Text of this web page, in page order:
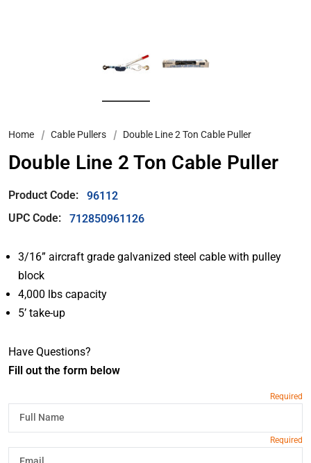
Home Cable Pullers Double Line 2 Ton Cable Puller
Double Line 2 Ton Cable Puller
Product Code:
96112
UPC Code:
712850961126
3/16” aircraft grade galvanized steel cable with pulley
block
4,000 lbs capacity
5’ take-up
Have Questions?
Fill out the form below